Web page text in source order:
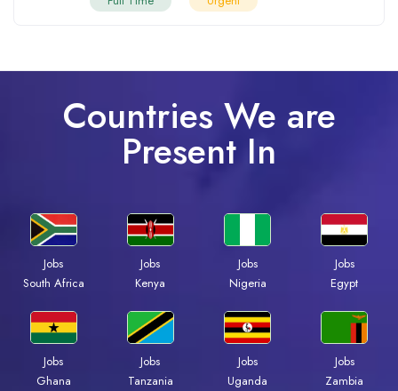
Countries We are
Present In
Jobs
South Africa
Jobs
Kenya
Jobs
Nigeria
Jobs
Egypt
Jobs
Ghana
Jobs
Tanzania
Jobs
Uganda
Jobs
Zambia